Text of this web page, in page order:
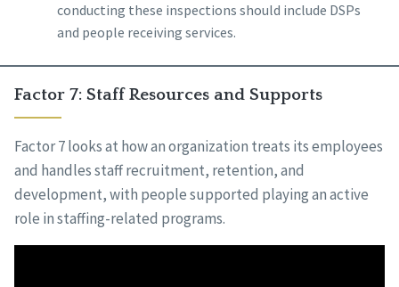
conducting these inspections should include DSPs
and people receiving services.
Factor 7: Staff Resources and Supports
Factor 7 looks at how an organization treats its employees
and handles staff recruitment, retention, and
development, with people supported playing an active
role in staffing-related programs.